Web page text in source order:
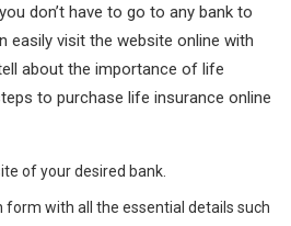
don’t have to go to any bank to
easily visit the website online with
about the importance of life
to purchase life insurance online
of your desired bank.
form with all the essential details such